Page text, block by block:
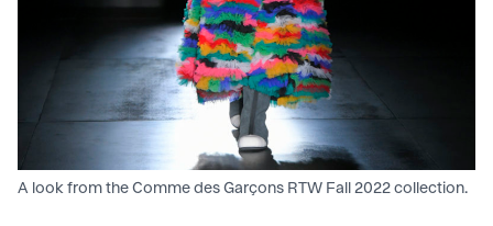
A look from the Comme des Garçons RTW Fall 2022 collection.